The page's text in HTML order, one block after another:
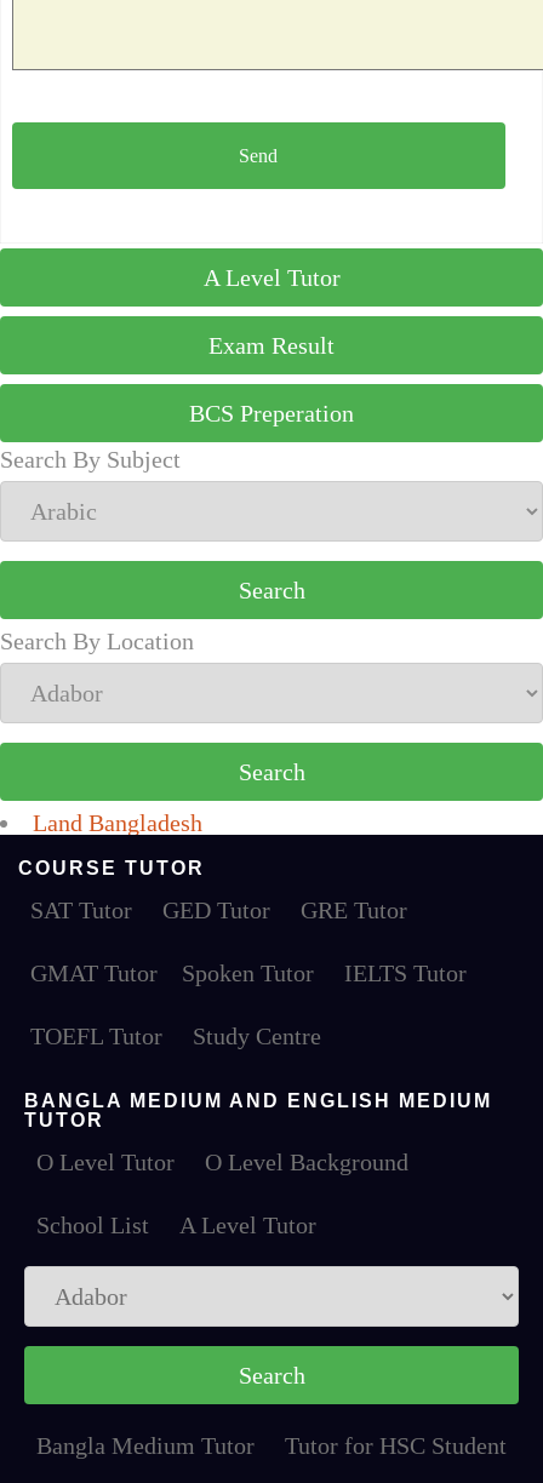
A Level Tutor
Exam Result
BCS Preperation
Search By Subject
Search By Location
Land Bangladesh
COURSE TUTOR
SAT Tutor GED Tutor GRE Tutor
GMAT Tutor Spoken Tutor IELTS Tutor
TOEFL Tutor Study Centre
BANGLA MEDIUM AND ENGLISH MEDIUM
TUTOR
O Level Tutor O Level Background
School List A Level Tutor
Bangla Medium Tutor Tutor for HSC Student